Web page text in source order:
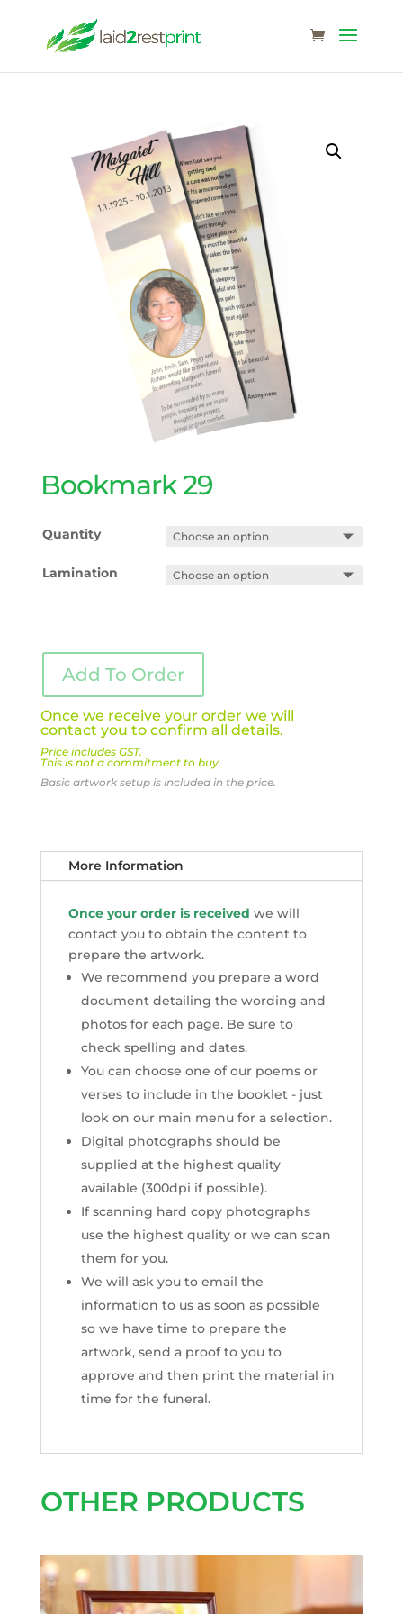
Bookmark 29
Quantity
Lamination
Add To Order
Once we receive your order we will
contact you to confirm all details.
Price includes GST.
This is not a commitment to buy.
Basic artwork setup is included in the price.
More Information
Once your order is received we will
contact you to obtain the content to
prepare the artwork.
We recommend you prepare a word
document detailing the wording and
photos for each page. Be sure to
check spelling and dates.
You can choose one of our poems or
verses to include in the booklet - just
look on our main menu for a selection.
Digital photographs should be
supplied at the highest quality
available (300dpi if possible).
If scanning hard copy photographs
use the highest quality or we can scan
them for you.
We will ask you to email the
information to us as soon as possible
so we have time to prepare the
artwork, send a proof to you to
approve and then print the material in
time for the funeral.
OTHER PRODUCTS